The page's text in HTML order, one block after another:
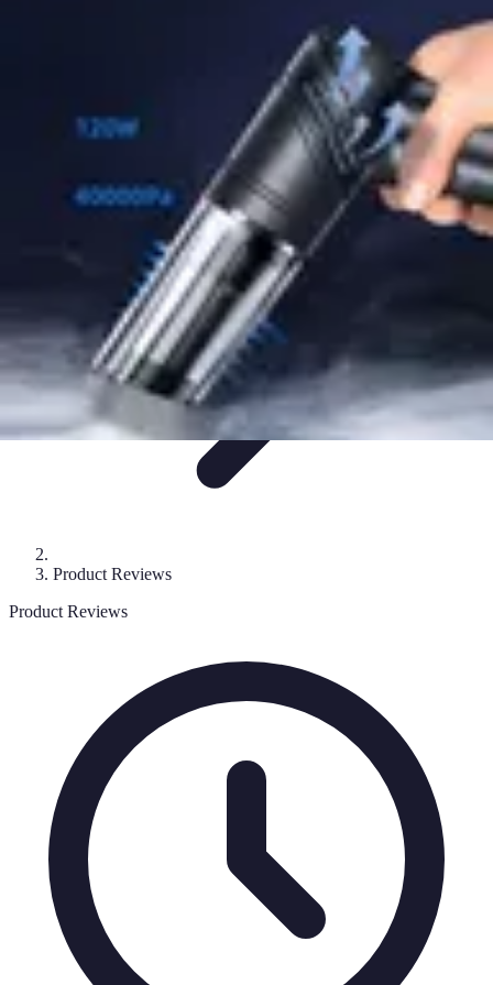
Gadget Reviews TrendsSmartphone
Mobile Gadget World
Product Reviews
Product Reviews